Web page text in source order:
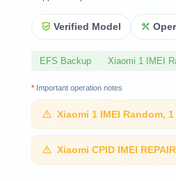
Verified Model
EFS Backup Xiaomi 1 IMEI
* Important operation notes
Xiaomi 1 IMEI Random,
Xiaomi CPID IMEI